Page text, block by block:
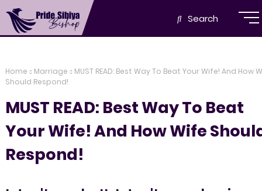
Search
Home Marriage
MUST READ: Best Way To Beat Your Wife! And How
Should Respond!
MUST READ: Best Way To Beat
Your Wife! And How Wife
Respond!